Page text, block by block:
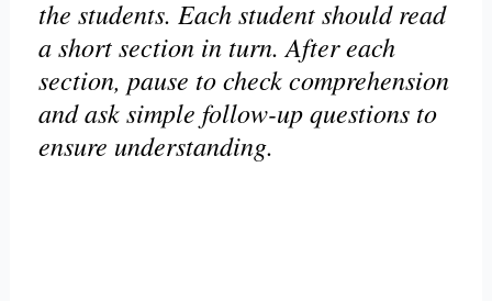
the students. Each student should read
a short section in turn. After each
section, pause to check comprehension
and ask simple follow-up questions to
ensure understanding.